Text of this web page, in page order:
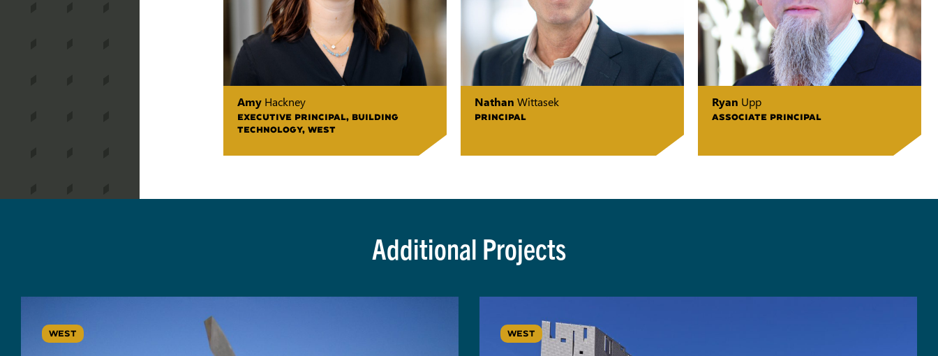
Amy Hackney
EXECUTIVE PRINCIPAL, BUILDING
TECHNOLOGY, WEST
Nathan Wittasek
PRINCIPAL
Ryan Upp
ASSOCIATE PRINCIPAL
Additional Projects
WEST WEST